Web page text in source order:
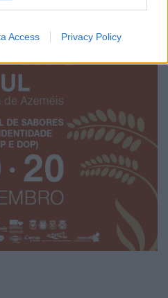
Access Privacy Policy